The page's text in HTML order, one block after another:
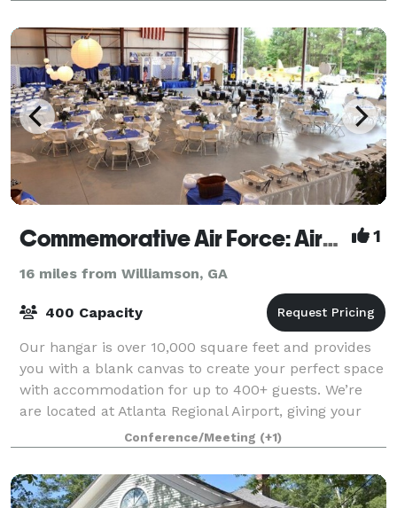
Commemorative Air Force: Airbase Georgia 1
16 miles from Williamson, GA
400 Capacity
Our hangar is over 10,000 square feet and provides
you with a blank canvas to create your perfect space
with accommodation for up to 400+ guests. We’re
are located at Atlanta Regional Airport, giving your
guests a one-of-a-kind indoor/outdo
Conference/Meeting (+1)